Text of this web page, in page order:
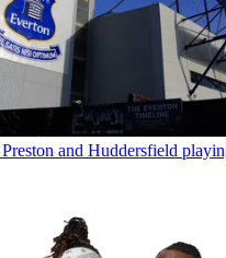
and Huddersfield